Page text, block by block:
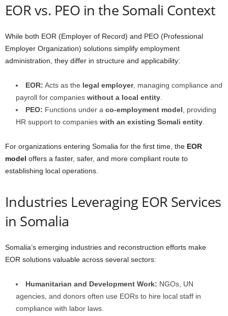
EOR vs. PEO in the Somali Context
While both EOR (Employer of Record) and PEO (Professional
Employer Organization) solutions simplify employment
administration, they differ in structure and applicability:
EOR: Acts as the legal employer, managing compliance and
payroll for companies without a local entity.
PEO: Functions under a co-employment model, providing
HR support to companies with an existing Somali entity.
For organizations entering Somalia for the first time, the EOR
model offers a faster, safer, and more compliant route to
establishing local operations.
Industries Leveraging EOR Services
in Somalia
Somalia’s emerging industries and reconstruction efforts make
EOR solutions valuable across several sectors:
Humanitarian and Development Work: NGOs, UN
agencies, and donors often use EORs to hire local staff in
compliance with labor laws.